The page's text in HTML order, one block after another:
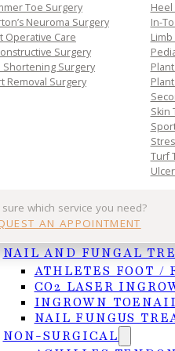
Toe Surgery
Neuroma Surgery
Operative Care
Surgery
Shortening Surgery
Removal Surgery
In-
Skin
Turf
sure which service you need?
AN APPOINTMENT
NAIL AND FUNGAL
ATHLETES FOOT /
CO2 LASER
INGROWN
NAIL FUNGUS
NON-SURGICAL
conversation. Book
first step toward
relief.